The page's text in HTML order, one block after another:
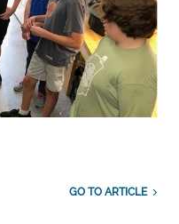
GO TO ARTICLE